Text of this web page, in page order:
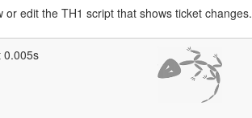
edit the TH1 script that shows ticket changes.
0.005s